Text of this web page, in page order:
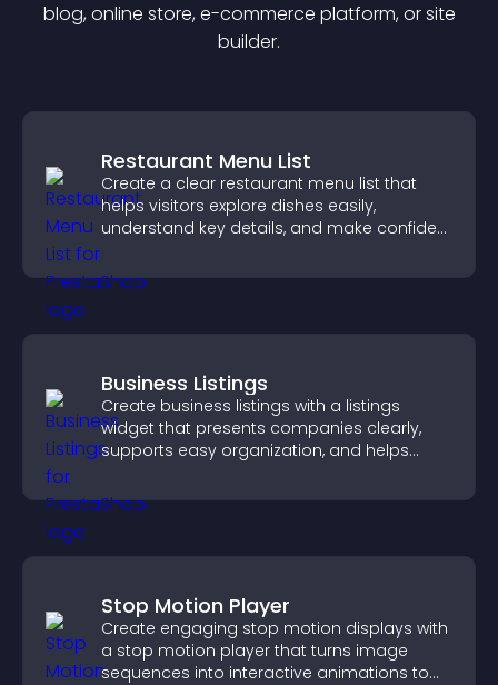
blog, online store, e-commerce platform, or site
builder.
Restaurant Menu List
Create a clear restaurant menu list that
helps visitors explore dishes easily,
understand key details, and make confident
conversions.
Business Listings
Create business listings with a listings
widget that presents companies clearly,
supports easy organization, and helps
Stop Motion Player
Create engaging stop motion displays with
a stop motion player that turns image
sequences into interactive animations to